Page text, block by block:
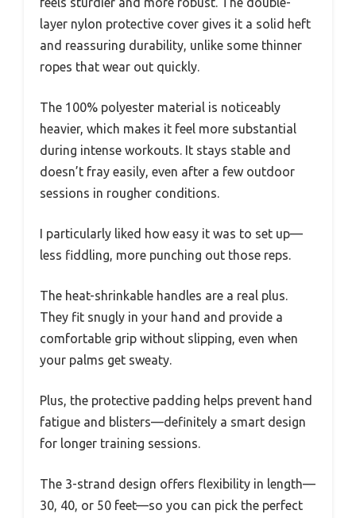
layer nylon protective cover gives it a solid heft
and reassuring durability, unlike some thinner
ropes that wear out quickly.
The 100% polyester material is noticeably
heavier, which makes it feel more substantial
during intense workouts. It stays stable and
doesn’t fray easily, even after a few outdoor
sessions in rougher conditions.
I particularly liked how easy it was to set up—
less fiddling, more punching out those reps.
The heat-shrinkable handles are a real plus.
They fit snugly in your hand and provide a
comfortable grip without slipping, even when
your palms get sweaty.
Plus, the protective padding helps prevent hand
fatigue and blisters—definitely a smart design
for longer training sessions.
The 3-strand design offers flexibility in length—
30, 40, or 50 feet—so you can pick the perfect